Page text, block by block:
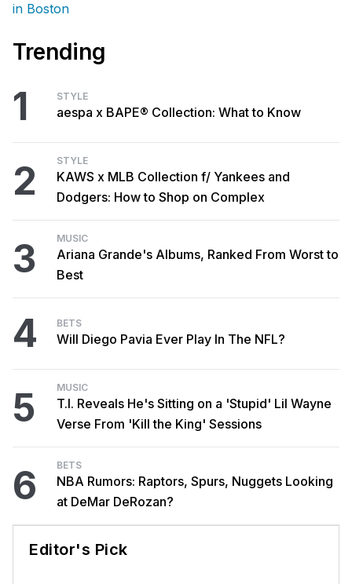
in Boston
Trending
1 STYLE
aespa x BAPE® Collection: What to Know
2 STYLE
KAWS x MLB Collection f/ Yankees and
Dodgers: How to Shop on Complex
3 MUSIC
Ariana Grande's Albums, Ranked From Worst to
Best
4 BETS
Will Diego Pavia Ever Play In The NFL?
5 MUSIC
T.I. Reveals He's Sitting on a 'Stupid' Lil Wayne
Verse From 'Kill the King' Sessions
6 BETS
NBA Rumors: Raptors, Spurs, Nuggets Looking
at DeMar DeRozan?
Editor's Pick